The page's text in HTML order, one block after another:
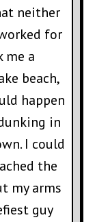
neither
for
me a
beach,
happen
in
I could
the
my arms
guy